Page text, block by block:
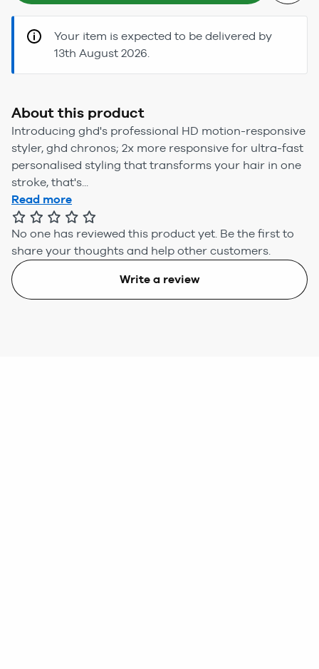
Your item is expected to be delivered by
13th August 2026.
About this product
Introducing ghd's professional HD motion-responsive
styler, ghd chronos; 2x more responsive for ultra-fast
personalised styling that transforms your hair in one
stroke, that's...
Read more
No one has reviewed this product yet. Be the first to
share your thoughts and help other customers.
Write a review